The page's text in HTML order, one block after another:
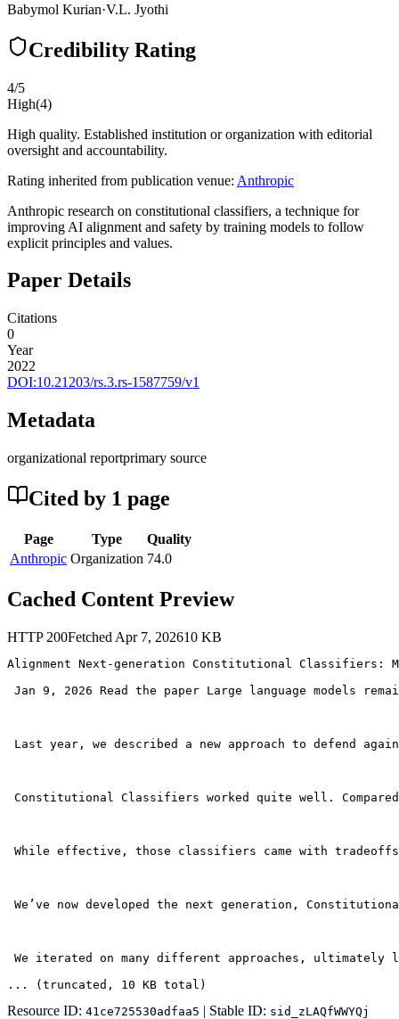
Babymol Kurian·V.L. Jyothi
Credibility Rating
4/5
High(4)
High quality. Established institution or organization with editorial
oversight and accountability.
Rating inherited from publication venue: Anthropic
Anthropic research on constitutional classifiers, a technique for
improving AI alignment and safety by training models to follow
explicit principles and values.
Paper Details
Citations
0
Year
2022
DOI:10.21203/rs.3.rs-1587759/v1
Metadata
organizational reportprimary source
Cited by 1 page
Page Type
Quality
Anthropic Organization 74.0
Cached Content Preview
HTTP 200Fetched Apr 7, 202610 KB
Alignment Next-generation Constitutional
Jan 9, 2026 Read the paper Large language models
Last year, we described a new approach to defend
Constitutional Classifiers worked quite well.
While effective, those classifiers came with
We’ve now developed the next generation,
We iterated on many different approaches,
... (truncated , 10 KB total )
Resource ID: 41ce725530adfaa5 | Stable ID: sid_zLAQfWWYQj